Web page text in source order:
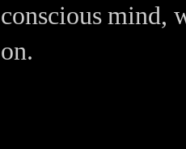
conscious mind,
on.